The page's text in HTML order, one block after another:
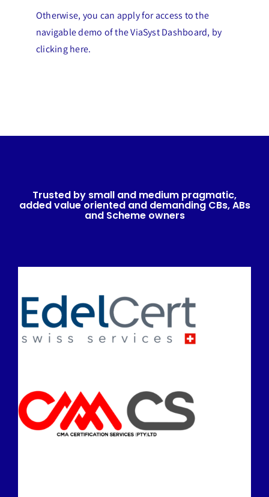
Otherwise, you can apply for access to the
navigable demo of the ViaSyst Dashboard, by
clicking here.
Trusted by small and medium pragmatic,
added value oriented and demanding CBs, ABs
and Scheme owners